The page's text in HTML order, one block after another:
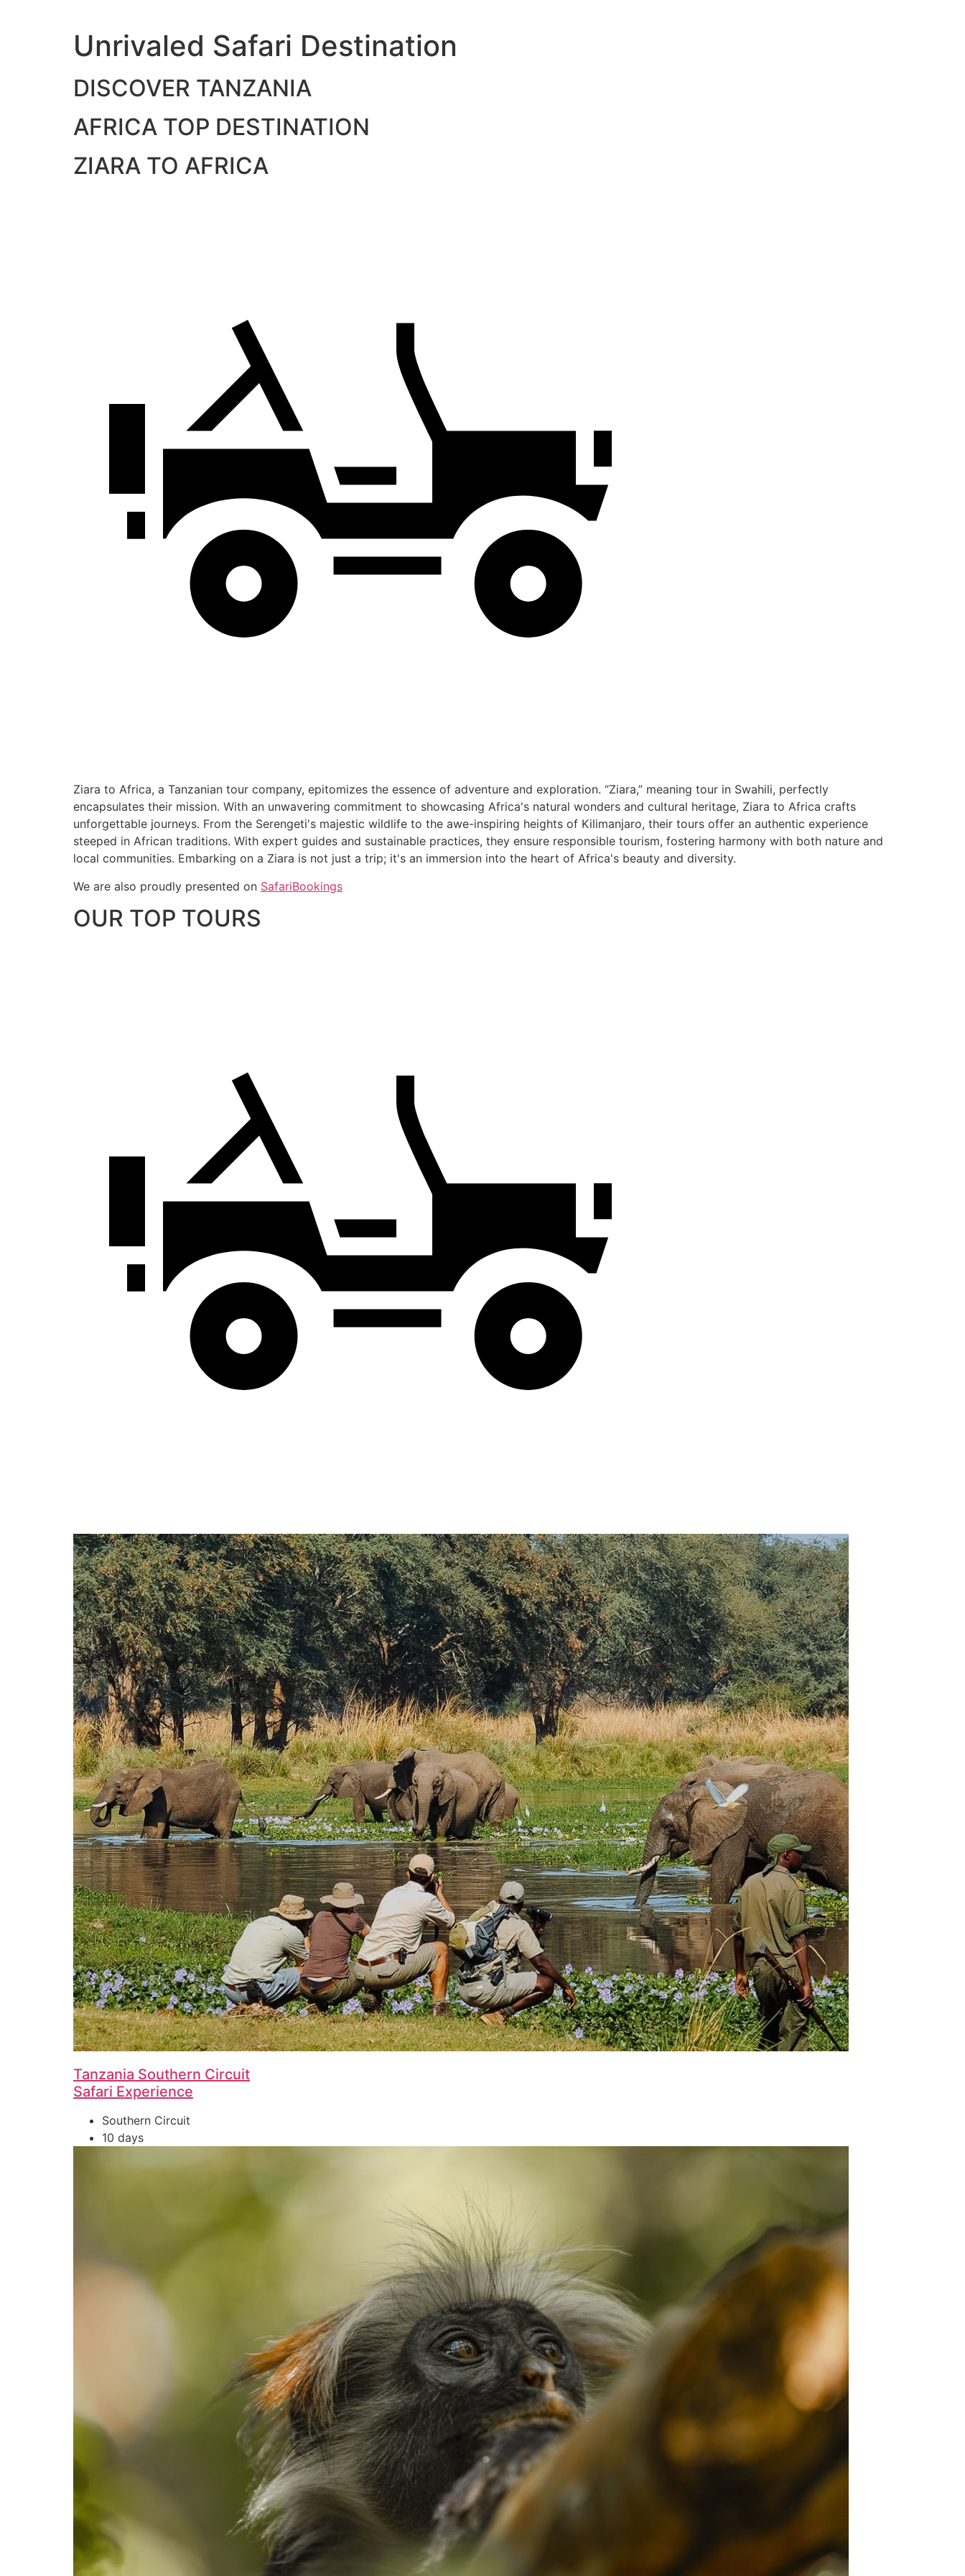
Unrivaled Safari Destination
DISCOVER TANZANIA
AFRICA TOP DESTINATION
ZIARA TO AFRICA
Ziara to Africa, a Tanzanian tour company, epitomizes the essence of adventure and exploration. “Ziara,” meaning tour in Swahili, perfectly
encapsulates their mission. With an unwavering commitment to showcasing Africa's natural wonders and cultural heritage, Ziara to Africa crafts
unforgettable journeys. From the Serengeti's majestic wildlife to the awe-inspiring heights of Kilimanjaro, their tours offer an authentic experience
steeped in African traditions. With expert guides and sustainable practices, they ensure responsible tourism, fostering harmony with both nature and
local communities. Embarking on a Ziara is not just a trip; it's an immersion into the heart of Africa's beauty and diversity.
We are also proudly presented on SafariBookings
OUR TOP TOURS
Tanzania Southern Circuit
Safari Experience
Southern Circuit
10 days